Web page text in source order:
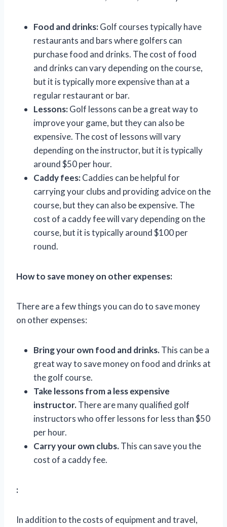
Food and drinks:Golf courses typically have
restaurants and bars where golfers can
purchase food and drinks. The cost of food
and drinks can vary depending on the course,
but it is typically more expensive than at a
regular restaurant or bar.
Lessons:Golf lessons can be a great way to
improve your game, but they can also be
expensive. The cost of lessons will vary
depending on the instructor, but it is typically
around $50 per hour.
Caddy fees:Caddies can be helpful for
carrying your clubs and providing advice on the
course, but they can also be expensive. The
cost of a caddy fee will vary depending on the
course, but it is typically around $100 per
round.
How to save money on other expenses:
There are a few things you can do to save money
on other expenses:
Bring your own food and drinks.This can be a
great way to save money on food and drinks at
the golf course.
Take lessons from a less expensive
instructor.There are many qualified golf
instructors who offer lessons for less than $50
per hour.
Carry your own clubs.This can save you the
cost of a caddy fee.
:
In addition to the costs of equipment and travel,